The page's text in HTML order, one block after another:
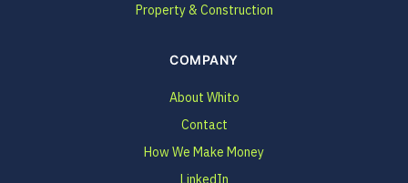
Property & Construction
COMPANY
About Whito
Contact
How We Make Money
LinkedIn